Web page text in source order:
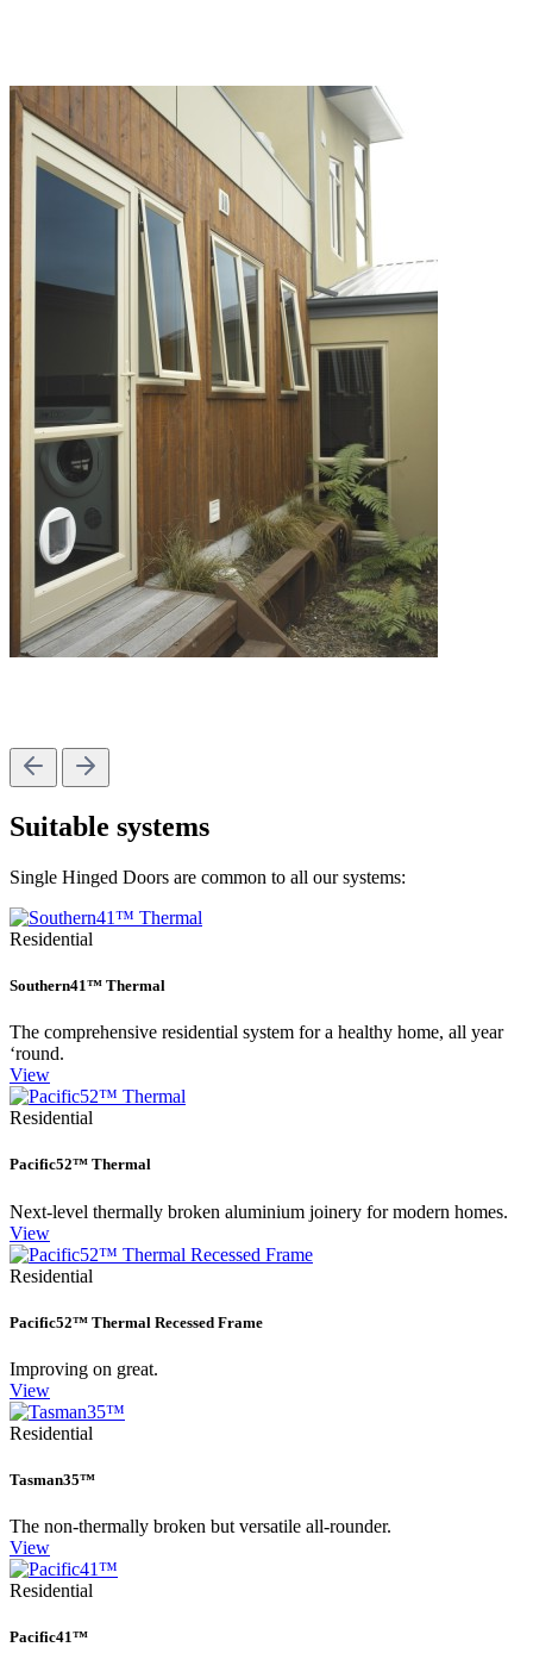
Suitable systems
Single Hinged Doors are common to all our systems:
Residential
Southern41™ Thermal
The comprehensive residential system for a healthy home, all year
‘round.
View
Residential
Pacific52™ Thermal
Next-level thermally broken aluminium joinery for modern homes.
View
Residential
Pacific52™ Thermal Recessed Frame
Improving on great.
View
Residential
Tasman35™
The non-thermally broken but versatile all-rounder.
View
Residential
Pacific41™